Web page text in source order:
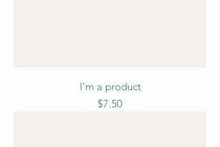
I'm a product
Price
$7.50